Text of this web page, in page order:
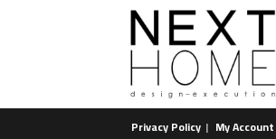
Privacy Policy My Account